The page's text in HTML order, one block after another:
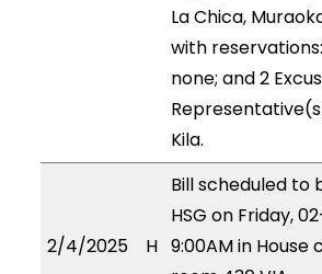
La Chica,
with
none; and 2
Kila.
2/4/2025 H
Bill scheduled to
HSG on Friday,
9:00AM in